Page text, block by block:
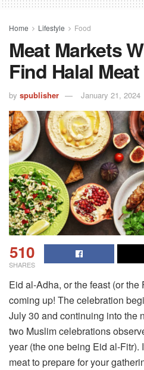
Home Lifestyle Food
Meat Markets
Find Halal
by spublisher January 21, 2024
510
SHARES
Eid al-Adha, or the feast (or
coming up! The celebration
July 30 and continuing into the
two Muslim celebrations
year (the one being Eid al-Fitr).
meat to prepare for your